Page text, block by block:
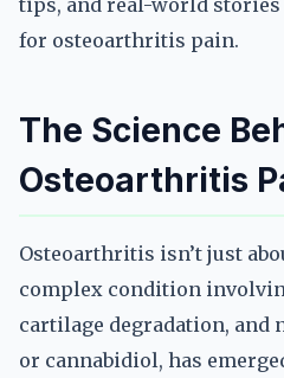
tips, and real-world stories
for osteoarthritis pain.
The Science
Osteoarthritis
Osteoarthritis isn’t just
complex condition
cartilage degradation, and
or cannabidiol, has